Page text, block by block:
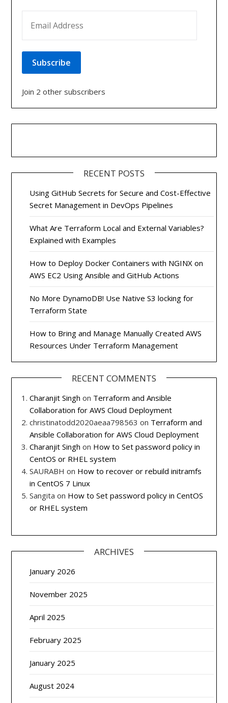
Subscribe
Join 2 other subscribers
RECENT POSTS
Using GitHub Secrets for Secure and Cost-Effective
Secret Management in DevOps Pipelines
What Are Terraform Local and External Variables?
Explained with Examples
How to Deploy Docker Containers with NGINX on
AWS EC2 Using Ansible and GitHub Actions
No More DynamoDB! Use Native S3 locking for
Terraform State
How to Bring and Manage Manually Created AWS
Resources Under Terraform Management
RECENT COMMENTS
Charanjit Singh on Terraform and Ansible
Collaboration for AWS Cloud Deployment
christinatodd2020aeaa798563 on Terraform and
Ansible Collaboration for AWS Cloud Deployment
Charanjit Singh on How to Set password policy in
CentOS or RHEL system
SAURABH on How to recover or rebuild initramfs
in CentOS 7 Linux
Sangita on How to Set password policy in CentOS
or RHEL system
ARCHIVES
January 2026
November 2025
April 2025
February 2025
January 2025
August 2024